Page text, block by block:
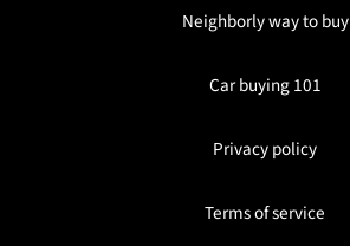
Neighborly way to buy
Car buying 101
Privacy policy
Terms of service